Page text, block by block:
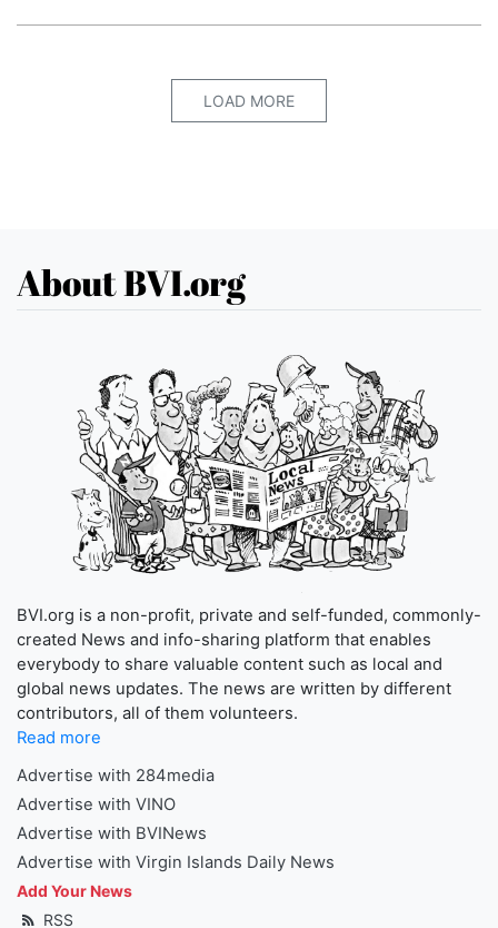
LOAD MORE
About BVI.org
BVI.org is a non-profit, private and self-funded, commonly-
created News and info-sharing platform that enables
everybody to share valuable content such as local and
global news updates. The news are written by different
contributors, all of them volunteers.
Read more
Advertise with 284media
Advertise with VINO
Advertise with BVINews
Advertise with Virgin Islands Daily News
Add Your News
RSS